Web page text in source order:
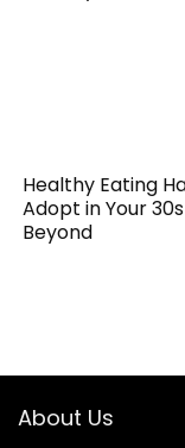
Healthy Eating
Adopt in Your
Beyond
About Us